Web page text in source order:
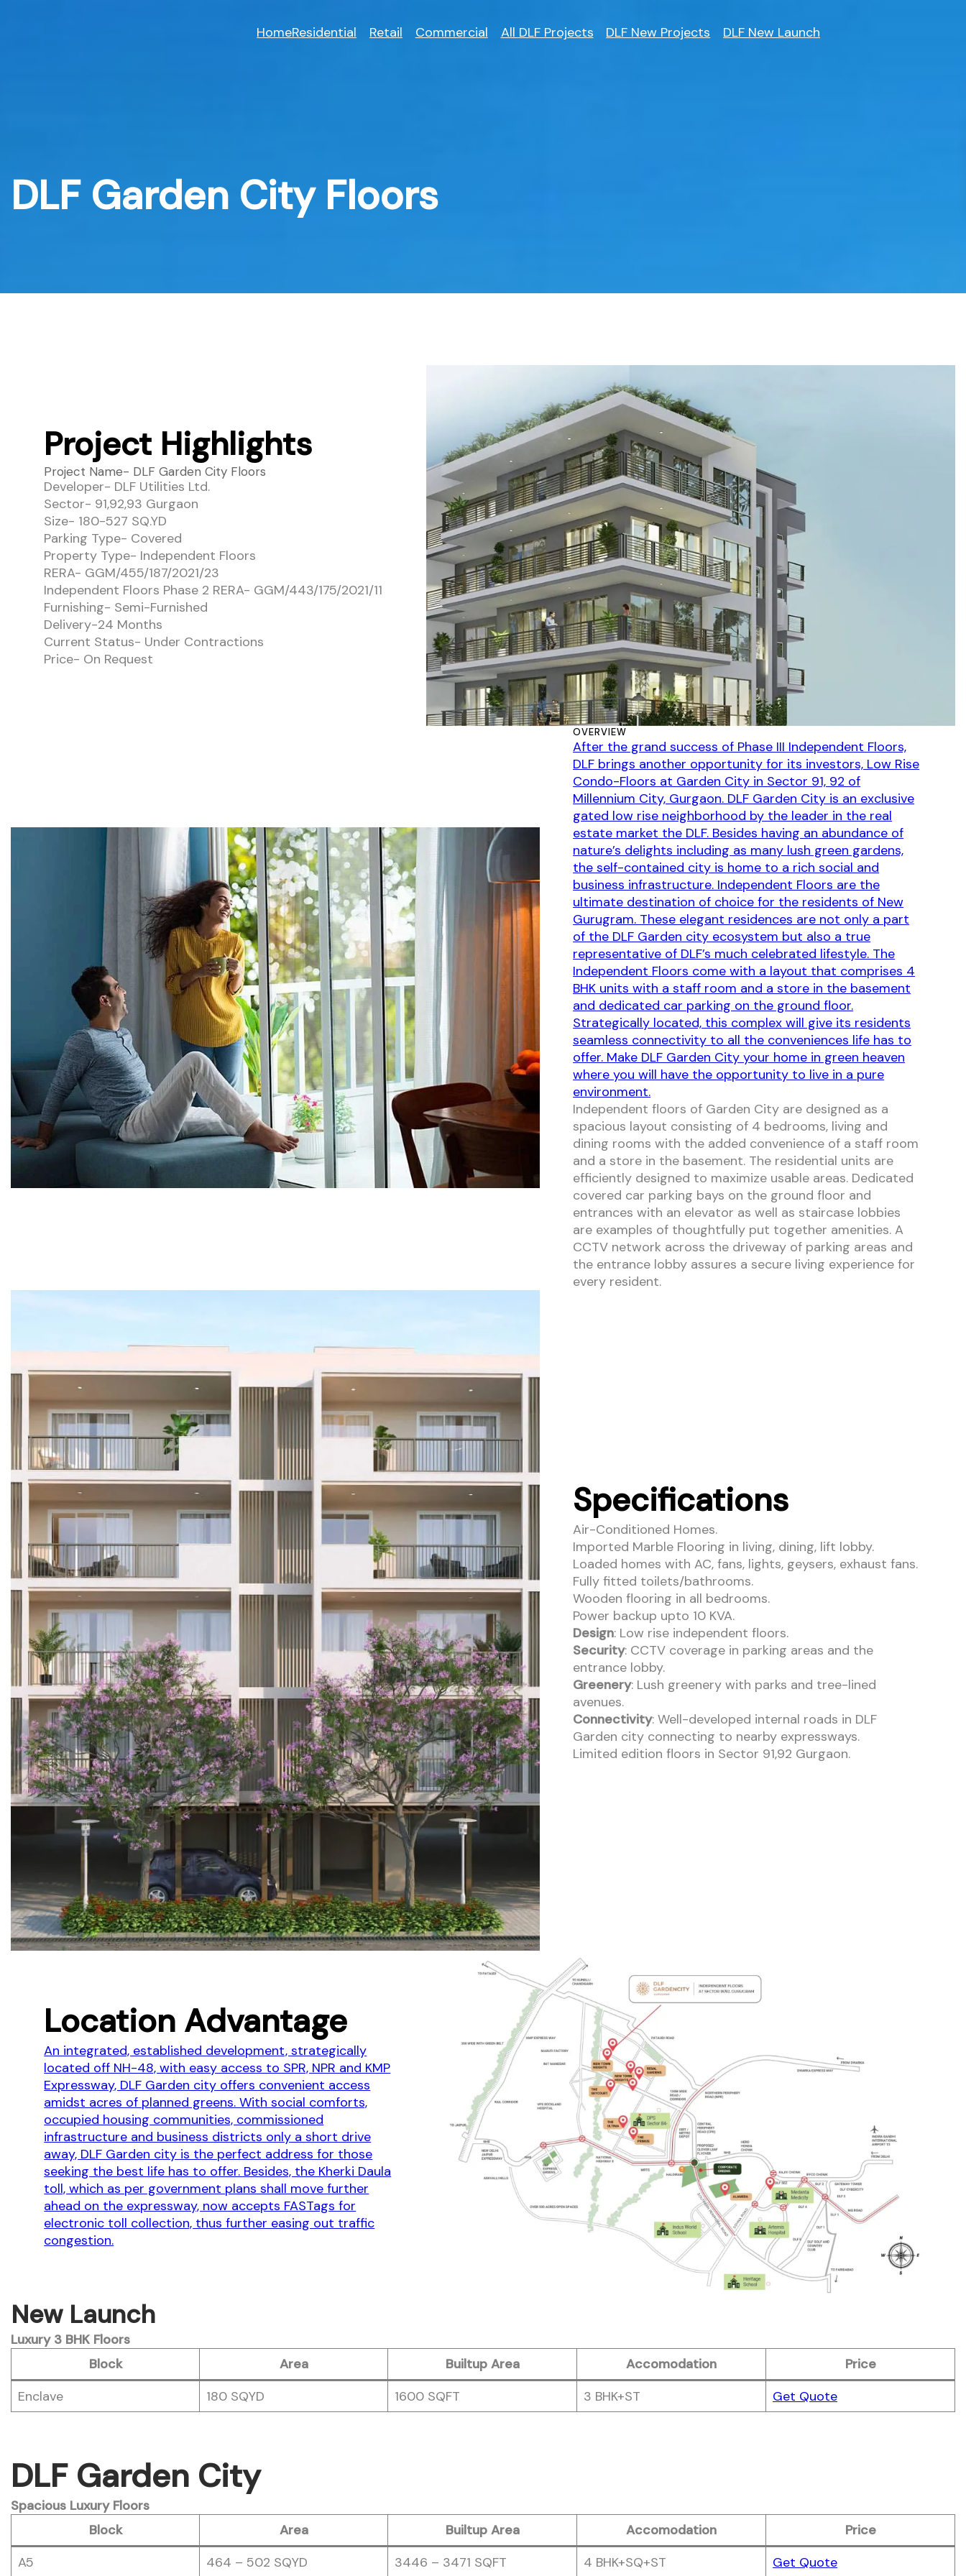
HomeResidential Retail Commercial All DLF Projects DLF New Projects DLF New Launch
DLF Garden City Floors
Project Highlights
Project Name- DLF Garden City Floors
Developer- DLF Utilities Ltd.
Sector- 91,92,93 Gurgaon
Size- 180-527 SQ.YD
Parking Type- Covered
Property Type- Independent Floors
RERA- GGM/455/187/2021/23
Independent Floors Phase 2 RERA- GGM/443/175/2021/11
Furnishing- Semi-Furnished
Delivery-24 Months
Current Status- Under Contractions
Price- On Request
OVERVIEW
After the grand success of Phase III Independent Floors,
DLF brings another opportunity for its investors, Low Rise
Condo-Floors at Garden City in Sector 91, 92 of
Millennium City, Gurgaon. DLF Garden City is an exclusive
gated low rise neighborhood by the leader in the real
estate market the DLF. Besides having an abundance of
nature’s delights including as many lush green gardens,
the self-contained city is home to a rich social and
business infrastructure. Independent Floors are the
ultimate destination of choice for the residents of New
Gurugram. These elegant residences are not only a part
of the DLF Garden city ecosystem but also a true
representative of DLF’s much celebrated lifestyle. The
Independent Floors come with a layout that comprises 4
BHK units with a staff room and a store in the basement
and dedicated car parking on the ground floor.
Strategically located, this complex will give its residents
seamless connectivity to all the conveniences life has to
offer. Make DLF Garden City your home in green heaven
where you will have the opportunity to live in a pure
environment.
Independent floors of Garden City are designed as a
spacious layout consisting of 4 bedrooms, living and
dining rooms with the added convenience of a staff room
and a store in the basement. The residential units are
efficiently designed to maximize usable areas. Dedicated
covered car parking bays on the ground floor and
entrances with an elevator as well as staircase lobbies
are examples of thoughtfully put together amenities. A
CCTV network across the driveway of parking areas and
the entrance lobby assures a secure living experience for
every resident.
Specifications
Air-Conditioned Homes.
Imported Marble Flooring in living, dining, lift lobby.
Loaded homes with AC, fans, lights, geysers, exhaust fans.
Fully fitted toilets/bathrooms.
Wooden flooring in all bedrooms.
Power backup upto 10 KVA.
Design: Low rise independent floors.
Security: CCTV coverage in parking areas and the
entrance lobby.
Greenery: Lush greenery with parks and tree-lined
avenues.
Connectivity: Well-developed internal roads in DLF
Garden city connecting to nearby expressways.
Limited edition floors in Sector 91,92 Gurgaon.
Location Advantage
An integrated, established development, strategically
located off NH-48, with easy access to SPR, NPR and KMP
Expressway, DLF Garden city offers convenient access
amidst acres of planned greens. With social comforts,
occupied housing communities, commissioned
infrastructure and business districts only a short drive
away, DLF Garden city is the perfect address for those
seeking the best life has to offer. Besides, the Kherki Daula
toll, which as per government plans shall move further
ahead on the expressway, now accepts FASTags for
electronic toll collection, thus further easing out traffic
congestion.
New Launch
Luxury 3 BHK Floors
Block
Area Builtup Area Accomodation
Price
Enclave
180 SQYD 1600 SQFT 3 BHK+ST Get Quote
DLF Garden City
Spacious Luxury Floors
Block
Area Builtup Area Accomodation
Price
A5
464 – 502 SQYD 3446 – 3471 SQFT 4 BHK+SQ+ST Get Quote